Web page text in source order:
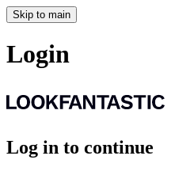
Skip to main
Login
Log in to continue